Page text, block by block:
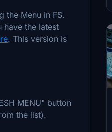
the Menu in FS.
have the latest
. This version is
MENU" button
the list).